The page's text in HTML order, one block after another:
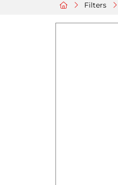
Filters